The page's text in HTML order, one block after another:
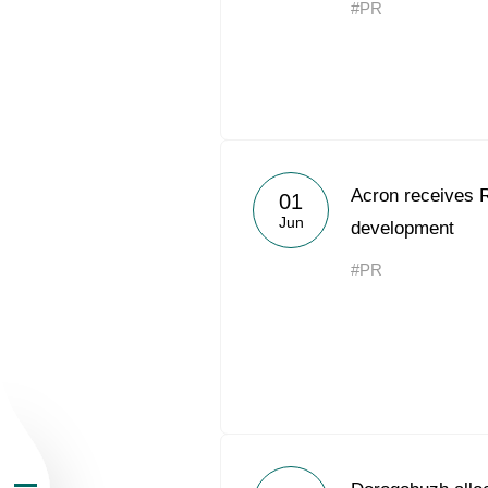
About the Group
Business
#PR
01
Jun
Acron receives
development
#PR